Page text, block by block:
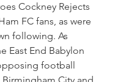
Cockney Rejects
FC fans, as were
following. As
East End Babylon
football